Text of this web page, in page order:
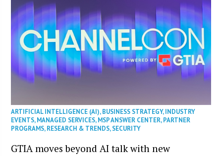
ARTIFICIAL INTELLIGENCE (AI),BUSINESS STRATEGY,INDUSTRY
EVENTS,MANAGED SERVICES,MSP ANSWER CENTER,PARTNER
PROGRAMS,RESEARCH & TRENDS,SECURITY
GTIA moves beyond AI talk with new